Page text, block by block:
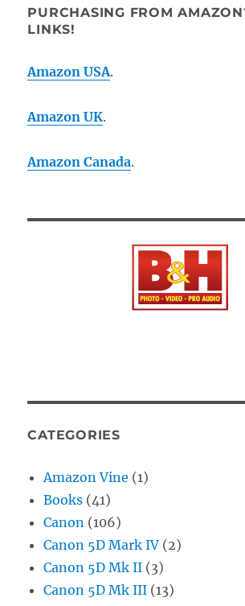
PURCHASING FROM
LINKS!
Amazon USA.
Amazon UK.
Amazon Canada.
CATEGORIES
Amazon Vine (1)
Books (41)
Canon (106)
Canon 5D Mark IV (2)
Canon 5D Mk II (3)
Canon 5D Mk III (13)